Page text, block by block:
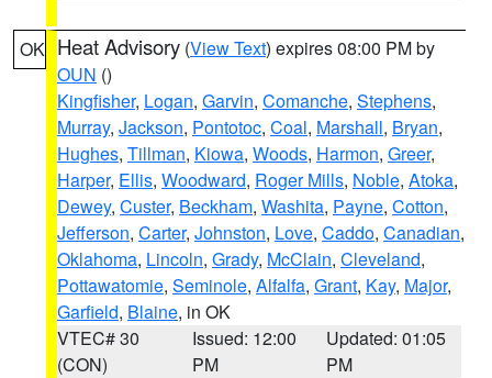
OK Heat Advisory (View Text) expires 08:00 PM by
OUN ()
Kingfisher, Logan, Garvin, Comanche, Stephens,
Murray, Jackson, Pontotoc, Coal, Marshall, Bryan,
Hughes, Tillman, Kiowa, Woods, Harmon, Greer,
Harper, Ellis, Woodward, Roger Mills, Noble, Atoka,
Dewey, Custer, Beckham, Washita, Payne, Cotton,
Jefferson, Carter, Johnston, Love, Caddo, Canadian,
Oklahoma, Lincoln, Grady, McClain, Cleveland,
Pottawatomie, Seminole, Alfalfa, Grant, Kay, Major,
Garfield, Blaine, in OK
VTEC# 30
(CON)
Issued: 12:00
PM
Updated: 01:05
PM